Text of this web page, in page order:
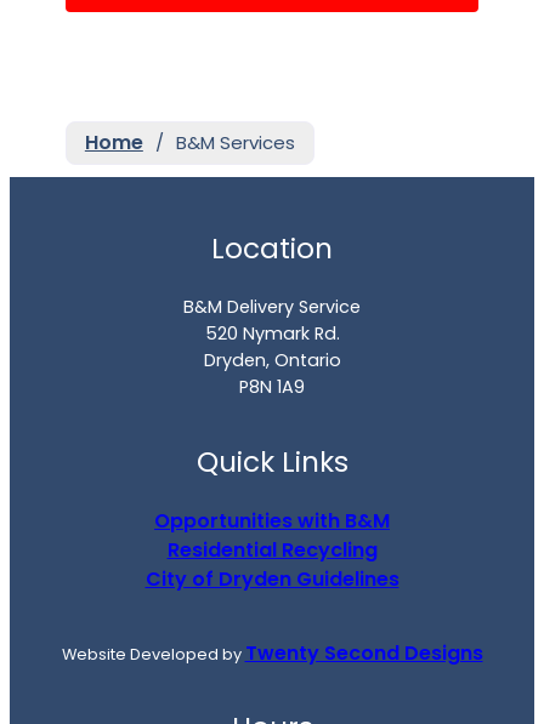
Home / B&M Services
Location
B&M Delivery Service
520 Nymark Rd.
Dryden, Ontario
P8N 1A9
Quick Links
Opportunities with B&M
Residential Recycling
City of Dryden Guidelines
Website Developed by Twenty Second Designs